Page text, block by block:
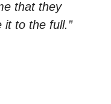
that they
it to the full.”